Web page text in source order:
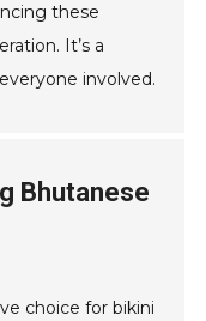
these
It’s a
involved.
Bhutanese
choice for bikini